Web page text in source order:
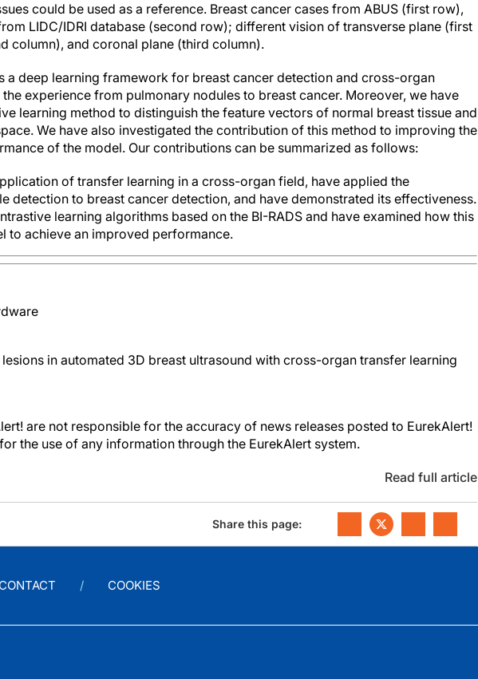
could be used as a reference. Breast cancer cases from ABUS (first row),
LIDC/IDRI database (second row); different vision of transverse plane (first
column), and coronal plane (third column).
a deep learning framework for breast cancer detection and cross-organ
experience from pulmonary nodules to breast cancer. Moreover, we have
learning method to distinguish the feature vectors of normal breast tissue and
We have also investigated the contribution of this method to improving the
of the model. Our contributions can be summarized as follows:
of transfer learning in a cross-organ field, have applied the
detection to breast cancer detection, and have demonstrated its effectiveness.
learning algorithms based on the BI-RADS and have examined how this
to achieve an improved performance.
in automated 3D breast ultrasound with cross-organ transfer learning
are not responsible for the accuracy of news releases posted to EurekAlert!
the use of any information through the EurekAlert system.
Read full article
Share this page:
COOKIES